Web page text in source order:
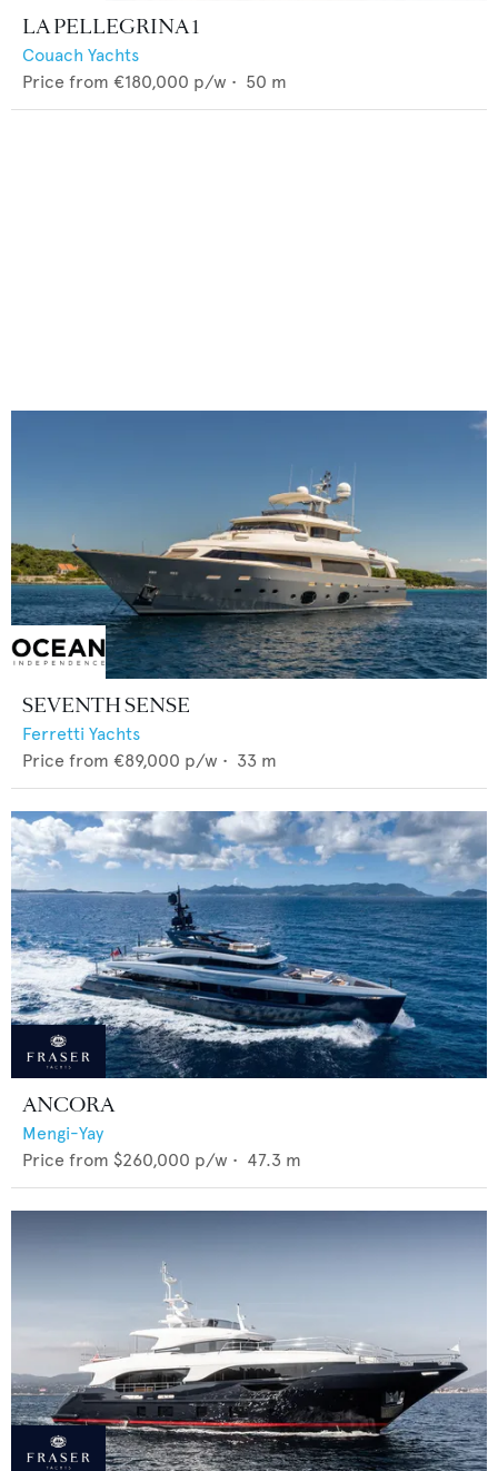
LA PELLEGRINA 1
Couach Yachts
Price from €180,000 p/w • 50 m
SEVENTH SENSE
Ferretti Yachts
Price from €89,000 p/w • 33 m
ANCORA
Mengi-Yay
Price from $260,000 p/w • 47.3 m